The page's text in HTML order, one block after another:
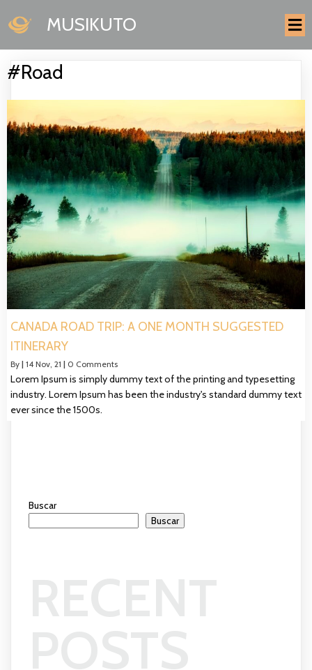
MUSIKUTO
#Road
CANADA ROAD TRIP: A ONE MONTH SUGGESTED
ITINERARY
By | 14 Nov, 21 | 0 Comments
Lorem Ipsum is simply dummy text of the printing and typesetting
industry. Lorem Ipsum has been the industry's standard dummy text
ever since the 1500s.
Buscar
Buscar